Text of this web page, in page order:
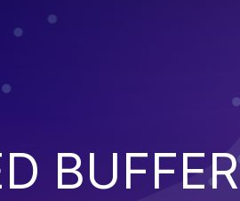
BUFFER